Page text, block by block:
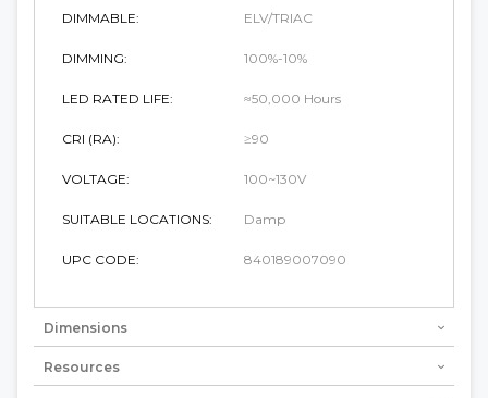
DIMMABLE: ELV/TRIAC
DIMMING: 100%-10%
LED RATED LIFE: ≈50,000 Hours
CRI (RA): ≥90
VOLTAGE: 100~130V
SUITABLE LOCATIONS: Damp
UPC CODE: 840189007090
Dimensions
Resources